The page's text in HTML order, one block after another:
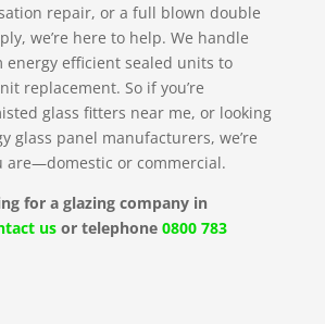
repair, or a full blown double
we’re here to help. We handle
energy efficient sealed units to
replacement. So if you’re
glass fitters near me, or looking
glass panel manufacturers, we’re
are—domestic or commercial.
for a glazing company in
usor telephone 0800 783